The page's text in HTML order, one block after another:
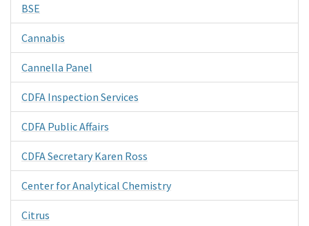
BSE
Cannabis
Cannella Panel
CDFA Inspection Services
CDFA Public Affairs
CDFA Secretary Karen Ross
Center for Analytical Chemistry
Citrus